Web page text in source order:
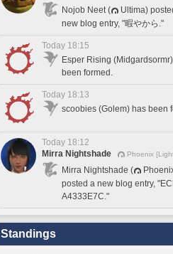
Nojob Neet (
Ultima)
new blog entry, "暇やから."
Today 18:15
Esper Rising
been formed.
Today 18:13
scoobies (Golem) has been
Today 18:12
Mirra Nightshade
Phoenix
Mirra Nightshade (
posted a new blog entry,
A4333E7C."
Standings